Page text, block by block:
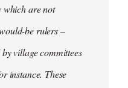
which are not
be rulers –
village committees
instance. These